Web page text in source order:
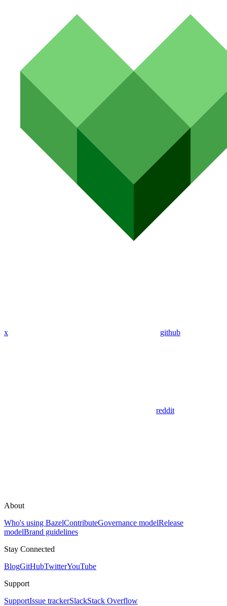
x github
reddit
About
Who's using BazelContributeGovernance modelRelease
modelBrand guidelines
Stay Connected
BlogGitHubTwitterYouTube
Support
SupportIssue trackerSlackStack Overflow